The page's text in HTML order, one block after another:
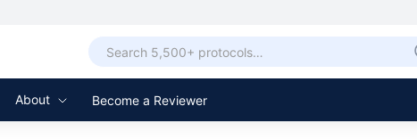
About Become a Reviewer